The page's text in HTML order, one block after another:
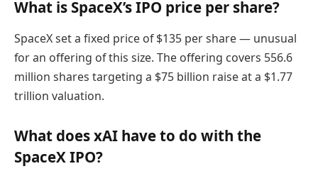
What is SpaceX’s IPO price per share?
SpaceX set a fixed price of $135 per share — unusual
for an offering of this size. The offering covers 556.6
million shares targeting a $75 billion raise at a $1.77
trillion valuation.
What does xAI have to do with the
SpaceX IPO?